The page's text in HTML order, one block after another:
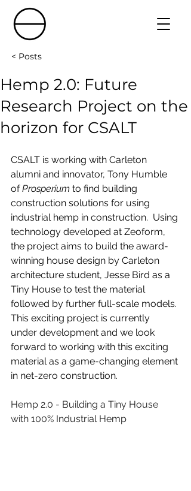
< Posts
Hemp 2.0: Future
Research Project on the
horizon for CSALT
CSALT is working with Carleton
alumni and innovator, Tony Humble
of Prosperium to find building
construction solutions for using
industrial hemp in construction.  Using
technology developed at Zeoform,
the project aims to build the award-
winning house design by Carleton
architecture student, Jesse Bird as a
Tiny House to test the material
followed by further full-scale models.
This exciting project is currently
under development and we look
forward to working with this exciting
material as a game-changing element
in net-zero construction.
Hemp 2.0 - Building a Tiny House
with 100% Industrial Hemp